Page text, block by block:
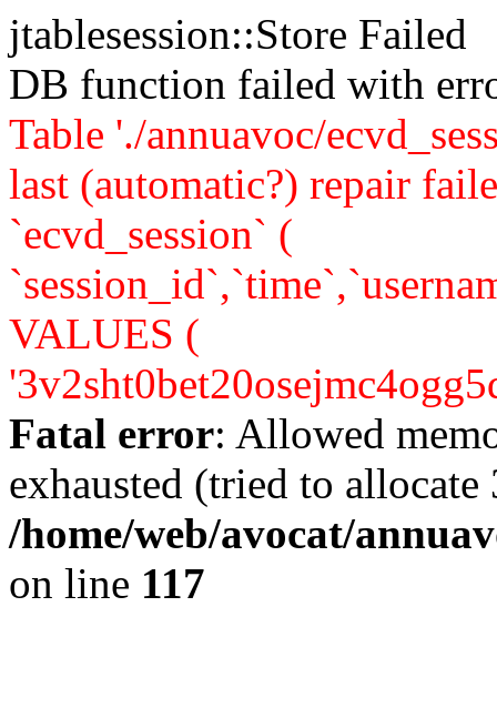
jtablesession::Store Failed
DB function failed with
Table './annuavoc/
last (automatic?) repair
`ecvd_session` (
VALUES (
Fatal error: Allowed
exhausted (tried to allocate
/home/web/avocat/
on line 117